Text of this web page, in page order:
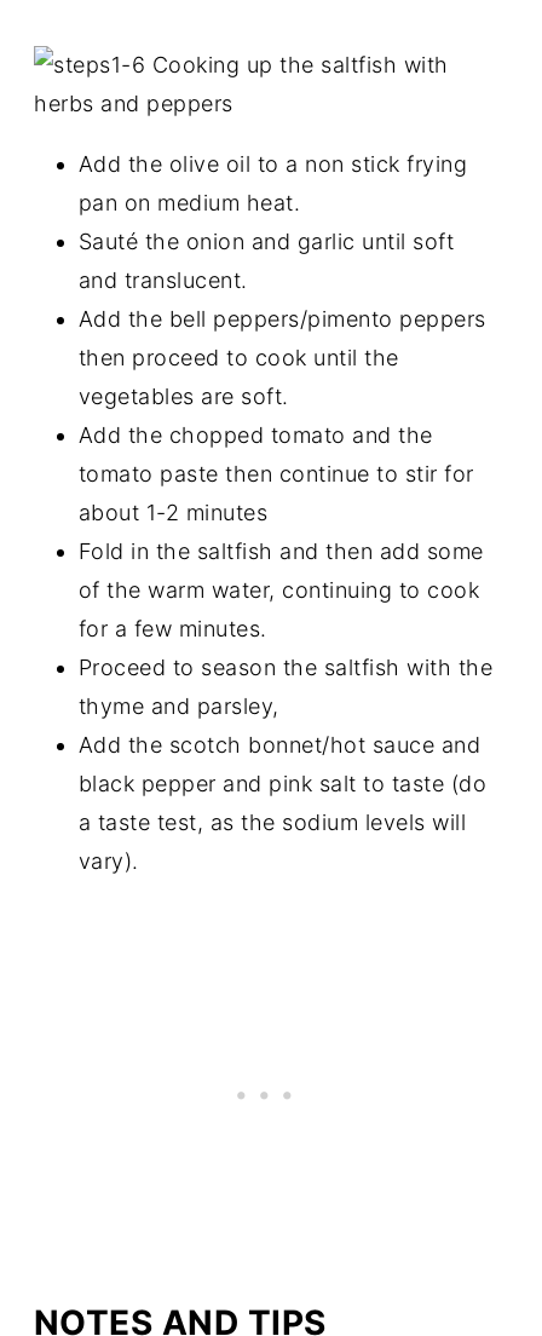
Add the olive oil to a non stick frying
pan on medium heat.
Sauté the onion and garlic until soft
and translucent.
Add the bell peppers/pimento peppers
then proceed to cook until the
vegetables are soft.
Add the chopped tomato and the
tomato paste then continue to stir for
about 1-2 minutes
Fold in the saltfish and then add some
of the warm water, continuing to cook
for a few minutes.
Proceed to season the saltfish with the
thyme and parsley,
Add the scotch bonnet/hot sauce and
black pepper and pink salt to taste (do
a taste test, as the sodium levels will
vary).
NOTES AND TIPS